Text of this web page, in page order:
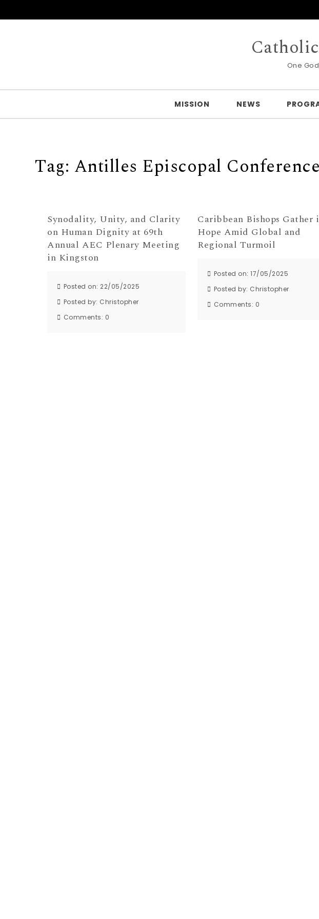
One
MISSION NEWS
Tag: Antilles Episcopal Conference
Synodality, Unity, and Clarity
on Human Dignity at 69th
Annual AEC Plenary Meeting
in Kingston
Posted on: 22/05/2025
Posted by: Christopher
Comments: 0
Caribbean Bishops Gather
Hope Amid Global and
Regional Turmoil
Posted on: 17/05/2025
Posted by: Christopher
Comments: 0